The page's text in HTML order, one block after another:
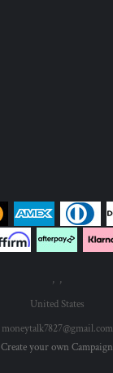
, ,
United States
moneytalk7827@gmail.com
Create your own Campaign